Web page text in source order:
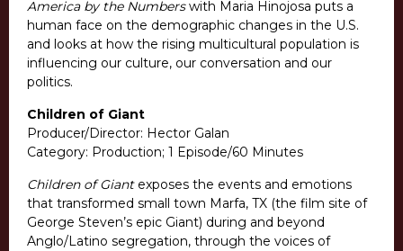
America by the Numberswith Maria Hinojosa puts a
human face on the demographic changes in the U.S.
and looks at how the rising multicultural population is
influencing our culture, our conversation and our
politics.
Children of Giant
Producer/Director: Hector Galan
Category: Production; 1 Episode/60 Minutes
Children of Giantexposes the events and emotions
that transformed small town Marfa, TX (the film site of
George Steven’s epic Giant) during and beyond
Anglo/Latino segregation, through the voices of